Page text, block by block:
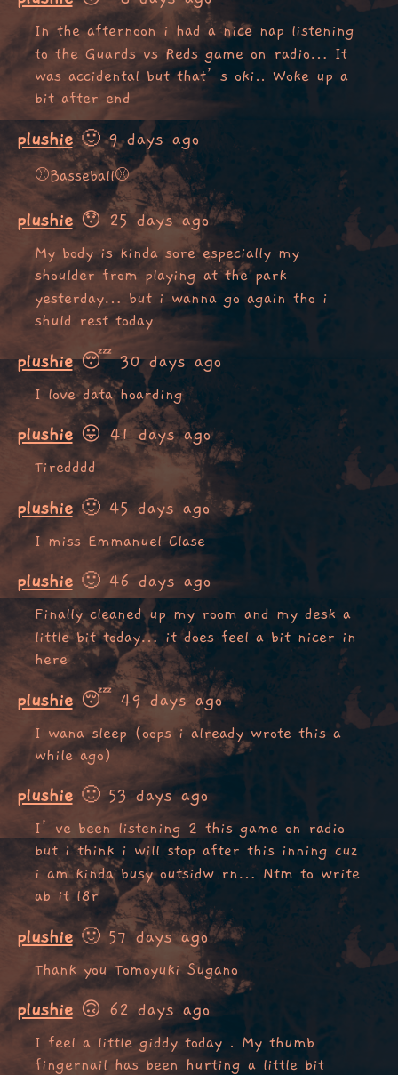
In the afternoon i had a nice nap listening
to the Guards vs Reds game on radio… It
was accidental but that’s oki.. Woke up a
bit after end
plushie🙂 9 days ago
⚾Basseball⚾
plushie😯 25 days ago
My body is kinda sore especially my
shoulder from playing at the park
yesterday… but i wanna go again tho i
shuld rest today
plushie😴 30 days ago
I love data hoarding
plushie😛 41 days ago
Tiredddd
plushie🙂 45 days ago
I miss Emmanuel Clase
plushie🙂 46 days ago
Finally cleaned up my room and my desk a
little bit today… it does feel a bit nicer in
here
plushie😴 49 days ago
I wana sleep (oops i already wrote this a
while ago)
plushie🙂 53 days ago
I’ve been listening 2 this game on radio
but i think i will stop after this inning cuz
i am kinda busy outsidw rn… Ntm to write
ab it l8r
plushie🙂 57 days ago
Thank you Tomoyuki Sugano
plushie🙃 62 days ago
I feel a little giddy today . My thumb
fingernail has been hurting a little bit